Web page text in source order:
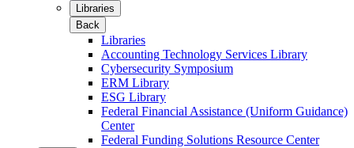
Libraries
Back
Libraries
Accounting Technology Services Library
Cybersecurity Symposium
ERM Library
ESG Library
Federal Financial Assistance (Uniform Guidance)
Center
Federal Funding Solutions Resource Center